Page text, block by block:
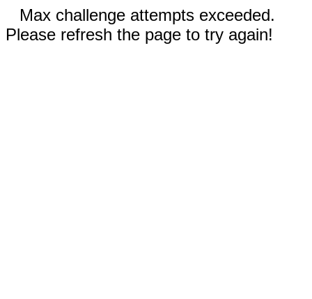
Max challenge attempts exceeded.
Please refresh the page to try again!